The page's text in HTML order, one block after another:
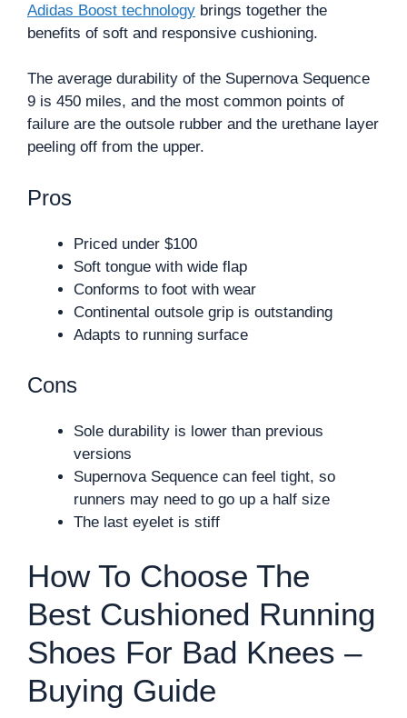
Adidas Boost technology brings together the
benefits of soft and responsive cushioning.
The average durability of the Supernova Sequence
9 is 450 miles, and the most common points of
failure are the outsole rubber and the urethane layer
peeling off from the upper.
Pros
Priced under $100
Soft tongue with wide flap
Conforms to foot with wear
Continental outsole grip is outstanding
Adapts to running surface
Cons
Sole durability is lower than previous
versions
Supernova Sequence can feel tight, so
runners may need to go up a half size
The last eyelet is stiff
How To Choose The
Best Cushioned Running
Shoes For Bad Knees –
Buying Guide